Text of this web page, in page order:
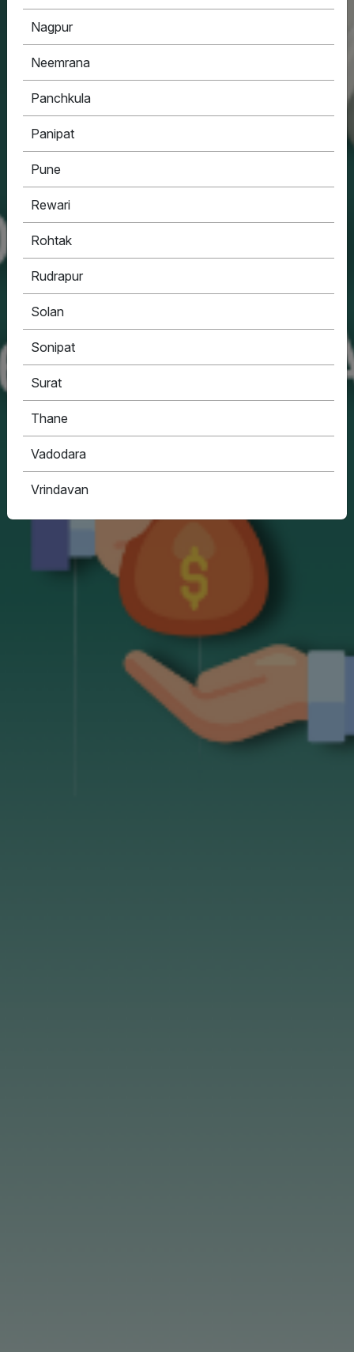
Nagpur
Neemrana
Panchkula
Panipat
Pune
Rewari
Rohtak
Rudrapur
Solan
Sonipat
Surat
Thane
Vadodara
Vrindavan